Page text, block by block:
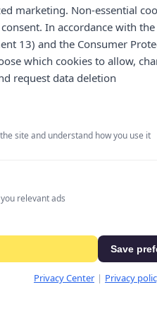
A landing page for a digital
present advanced
communicates complex
and revenue management –
performance, scalability, and
marketing. Non-essential
In accordance with
13) and the Consumer
which cookies to allow,
request data deletion.
site and understand how you use it
relevant ads
Save
Privacy
|
Privacy Center